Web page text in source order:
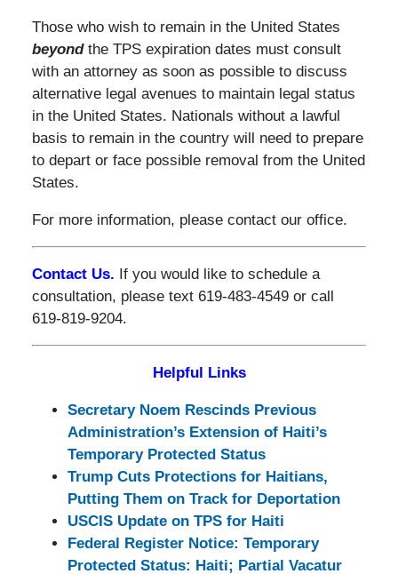
Those who wish to remain in the United States
beyondthe TPS expiration dates must consult
with an attorney as soon as possible to discuss
alternative legal avenues to maintain legal status
in the United States. Nationals without a lawful
basis to remain in the country will need to prepare
to depart or face possible removal from the United
States.
For more information, please contact our office.
Contact Us. If you would like to schedule a
consultation, please text 619-483-4549 or call
619-819-9204.
Helpful Links
Secretary Noem Rescinds Previous
Administration’s Extension of Haiti’s
Temporary Protected Status
Trump Cuts Protections for Haitians,
Putting Them on Track for Deportation
USCIS Update on TPS for Haiti
Federal Register Notice: Temporary
Protected Status: Haiti; Partial Vacatur